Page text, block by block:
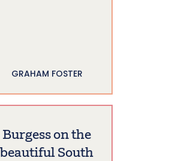
GRAHAM FOSTER
Burgess on the
beautiful South